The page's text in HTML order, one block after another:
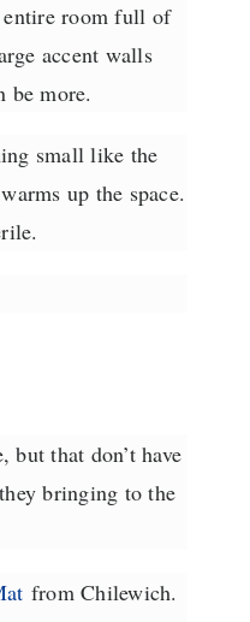
room full of
accent walls
be more.
small like the
up the space.
that don’t have
bringing to the
from Chilewich.